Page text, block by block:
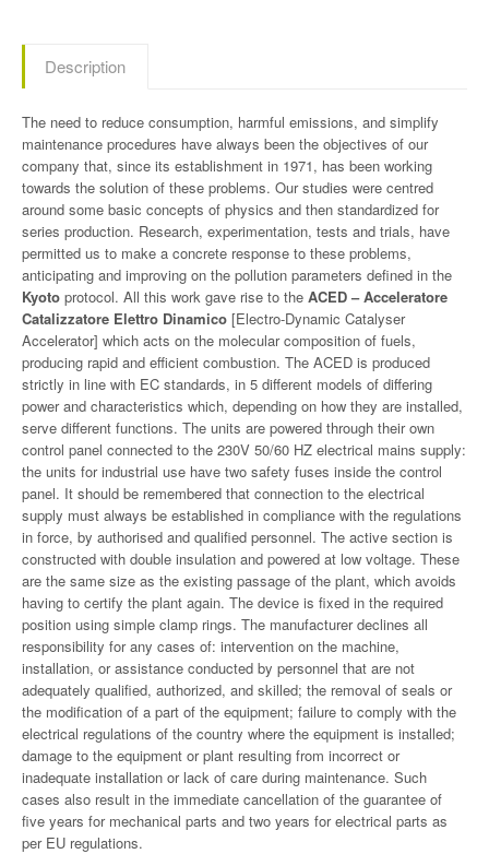
Description
The need to reduce consumption, harmful emissions, and simplify
maintenance procedures have always been the objectives of our
company that, since its establishment in 1971, has been working
towards the solution of these problems. Our studies were centred
around some basic concepts of physics and then standardized for
series production. Research, experimentation, tests and trials, have
permitted us to make a concrete response to these problems,
anticipating and improving on the pollution parameters defined in the
Kyoto protocol. All this work gave rise to the ACED – Acceleratore
Catalizzatore Elettro Dinamico [Electro-Dynamic Catalyser
Accelerator] which acts on the molecular composition of fuels,
producing rapid and efficient combustion. The ACED is produced
strictly in line with EC standards, in 5 different models of differing
power and characteristics which, depending on how they are installed,
serve different functions. The units are powered through their own
control panel connected to the 230V 50/60 HZ electrical mains supply:
the units for industrial use have two safety fuses inside the control
panel. It should be remembered that connection to the electrical
supply must always be established in compliance with the regulations
in force, by authorised and qualified personnel. The active section is
constructed with double insulation and powered at low voltage. These
are the same size as the existing passage of the plant, which avoids
having to certify the plant again. The device is fixed in the required
position using simple clamp rings. The manufacturer declines all
responsibility for any cases of: intervention on the machine,
installation, or assistance conducted by personnel that are not
adequately qualified, authorized, and skilled; the removal of seals or
the modification of a part of the equipment; failure to comply with the
electrical regulations of the country where the equipment is installed;
damage to the equipment or plant resulting from incorrect or
inadequate installation or lack of care during maintenance. Such
cases also result in the immediate cancellation of the guarantee of
five years for mechanical parts and two years for electrical parts as
per EU regulations.